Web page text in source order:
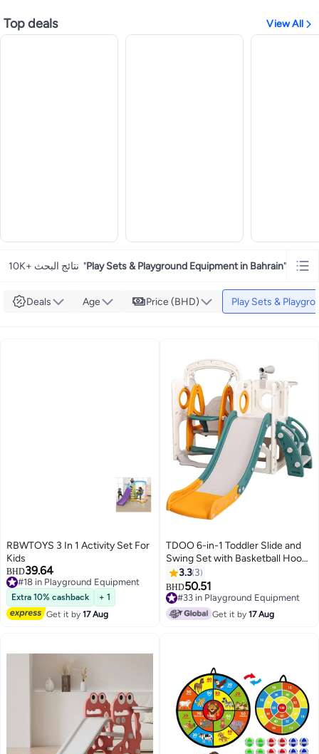
Top deals View All
10K+ نتائج البحث "Play Sets & Playground Equipment in Bahrain"
Deals Age Price (BHD) Play Sets &
RBWTOYS 3 In 1 Activity Set For
Kids
BHD39.64
#18 in Playground Equipment
#18 in Playground Equipment
Extra 10% cashback
+ 1
Get it by17 Aug
TDOO 6-in-1 Toddler Slide and
Swing Set with Basketball Hoop
& Telescope, Kids Playground
Set with Climbing Ladder and
Storage, Indoor/Outdoor Baby
Slide Playset for Toddlers Ages
2-6
3.3 3
BHD50.51
#33 in Playground Equipment
#33 in Playground Equipment
Get it by17 Aug